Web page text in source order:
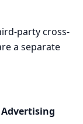
party cross-
a separate
Advertising